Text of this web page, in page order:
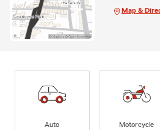
Map &
Auto
Motorcycle